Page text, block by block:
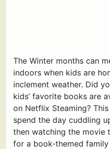
The Winter months can
indoors when kids are
inclement weather. Did
kids’ favorite books are
on Netflix Steaming?
spend the day cuddling
then watching the movie
for a book-themed